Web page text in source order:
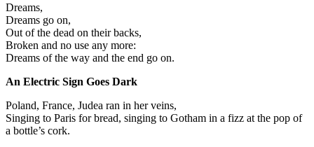
Dreams,
Dreams go on,
Out of the dead on their backs,
Broken and no use any more:
Dreams of the way and the end go on.
An Electric Sign Goes Dark
Poland, France, Judea ran in her veins,
Singing to Paris for bread, singing to Gotham in a fizz at the pop of
a bottle’s cork.